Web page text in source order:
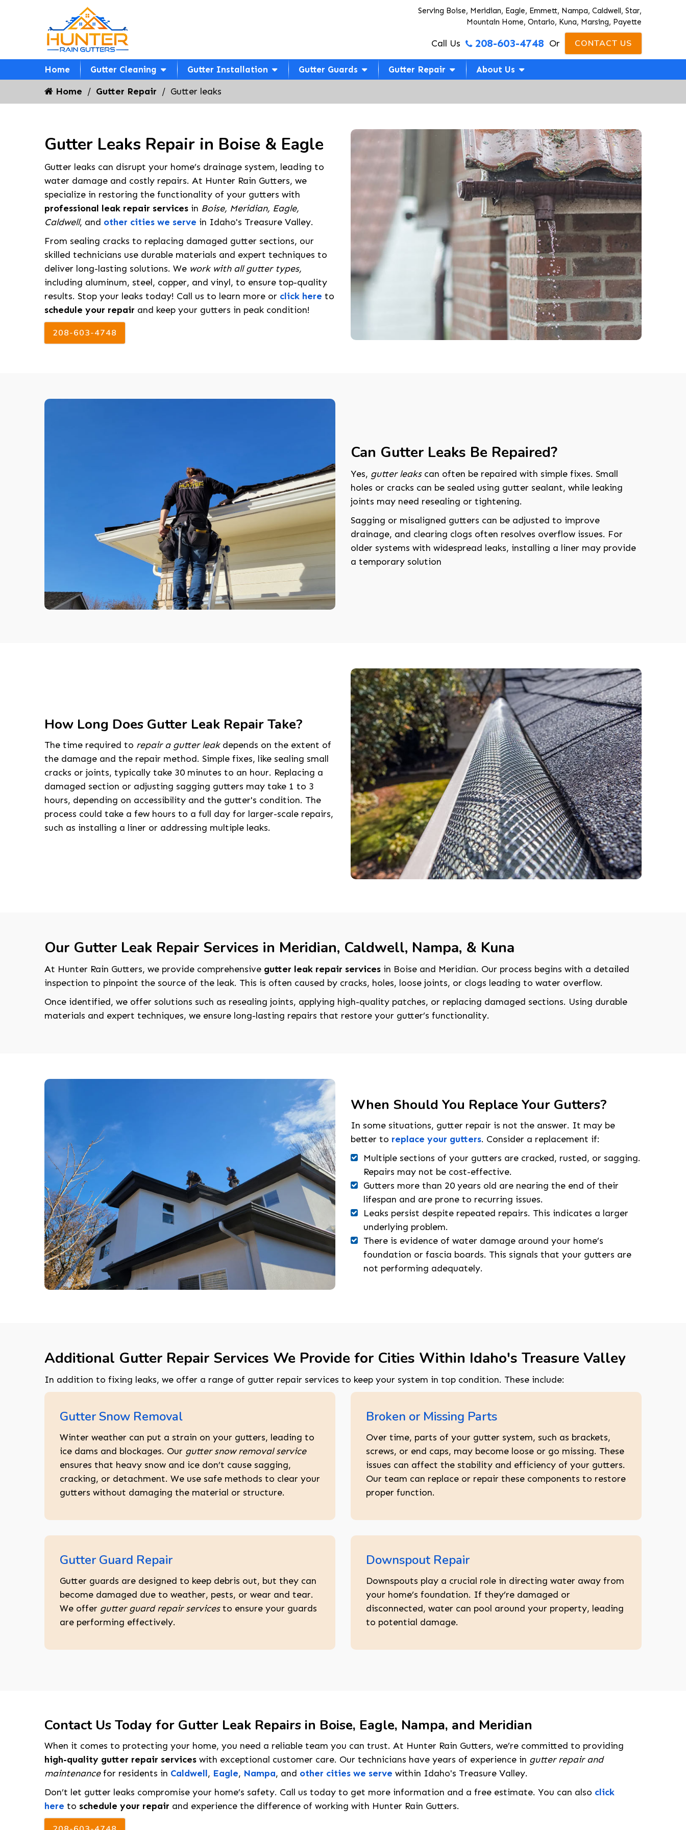
Serving Boise, Meridian, Eagle, Emmett, Nampa, Caldwell, Star,
Mountain Home, Ontario, Kuna, Marsing, Payette
Call Us 208-603-4748 Or CONTACT US
Home Gutter Cleaning Gutter Installation Gutter Guards Gutter Repair About Us
Home Gutter Repair Gutter leaks
Gutter Leaks Repair in Boise & Eagle
Gutter leaks can disrupt your home’s drainage system, leading to
water damage and costly repairs. At Hunter Rain Gutters, we
specialize in restoring the functionality of your gutters with
professional leak repair services in Boise, Meridian, Eagle,
Caldwell, and other cities we serve in Idaho's Treasure Valley.
From sealing cracks to replacing damaged gutter sections, our
skilled technicians use durable materials and expert techniques to
deliver long-lasting solutions. We work with all gutter types,
including aluminum, steel, copper, and vinyl, to ensure top-quality
results. Stop your leaks today! Call us to learn more or click here to
schedule your repair and keep your gutters in peak condition!
208-603-4748
Can Gutter Leaks Be Repaired?
Yes, gutter leakscan often be repaired with simple fixes. Small
holes or cracks can be sealed using gutter sealant, while leaking
joints may need resealing or tightening.
Sagging or misaligned gutters can be adjusted to improve
drainage, and clearing clogs often resolves overflow issues. For
older systems with widespread leaks, installing a liner may provide
a temporary solution
How Long Does Gutter Leak Repair Take?
The time required to repair a gutter leakdepends on the extent of
the damage and the repair method. Simple fixes, like sealing small
cracks or joints, typically take 30 minutes to an hour. Replacing a
damaged section or adjusting sagging gutters may take 1 to 3
hours, depending on accessibility and the gutter's condition. The
process could take a few hours to a full day for larger-scale repairs,
such as installing a liner or addressing multiple leaks.
Our Gutter Leak Repair Services in Meridian, Caldwell, Nampa, & Kuna
At Hunter Rain Gutters, we provide comprehensive gutter leak repair services in Boise and Meridian. Our process begins with a detailed
inspection to pinpoint the source of the leak. This is often caused by cracks, holes, loose joints, or clogs leading to water overflow.
Once identified, we offer solutions such as resealing joints, applying high-quality patches, or replacing damaged sections. Using durable
materials and expert techniques, we ensure long-lasting repairs that restore your gutter’s functionality.
When Should You Replace Your Gutters?
In some situations, gutter repair is not the answer. It may be
better to replace your gutters. Consider a replacement if:
Multiple sections of your gutters are cracked, rusted, or sagging.
Repairs may not be cost-effective.
Gutters more than 20 years old are nearing the end of their
lifespan and are prone to recurring issues.
Leaks persist despite repeated repairs. This indicates a larger
underlying problem.
There is evidence of water damage around your home’s
foundation or fascia boards. This signals that your gutters are
not performing adequately.
Additional Gutter Repair Services We Provide for Cities Within Idaho's Treasure Valley
In addition to fixing leaks, we offer a range of gutter repair services to keep your system in top condition. These include:
Gutter Snow Removal
Winter weather can put a strain on your gutters, leading to
ice dams and blockages. Our gutter snow removal service
ensures that heavy snow and ice don’t cause sagging,
cracking, or detachment. We use safe methods to clear your
gutters without damaging the material or structure.
Broken or Missing Parts
Over time, parts of your gutter system, such as brackets,
screws, or end caps, may become loose or go missing. These
issues can affect the stability and efficiency of your gutters.
Our team can replace or repair these components to restore
proper function.
Gutter Guard Repair
Gutter guards are designed to keep debris out, but they can
become damaged due to weather, pests, or wear and tear.
We offer gutter guard repair servicesto ensure your guards
are performing effectively.
Downspout Repair
Downspouts play a crucial role in directing water away from
your home’s foundation. If they’re damaged or
disconnected, water can pool around your property, leading
to potential damage.
Contact Us Today for Gutter Leak Repairs in Boise, Eagle, Nampa, and Meridian
When it comes to protecting your home, you need a reliable team you can trust. At Hunter Rain Gutters, we’re committed to providing
high-quality gutter repair services with exceptional customer care. Our technicians have years of experience in gutter repair and
maintenancefor residents in Caldwell, Eagle, Nampa, and other cities we serve within Idaho's Treasure Valley.
Don’t let gutter leaks compromise your home’s safety. Call us today to get more information and a free estimate. You can also click
here to schedule your repair and experience the difference of working with Hunter Rain Gutters.